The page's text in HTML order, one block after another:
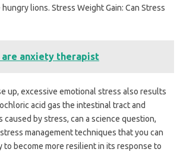
lions. Stress Weight Gain: Can Stress
are anxiety therapist
up, excessive emotional stress also results
acid gas the intestinal tract and
caused by stress, can a science question,
management techniques that you can
to become more resilient in its response to